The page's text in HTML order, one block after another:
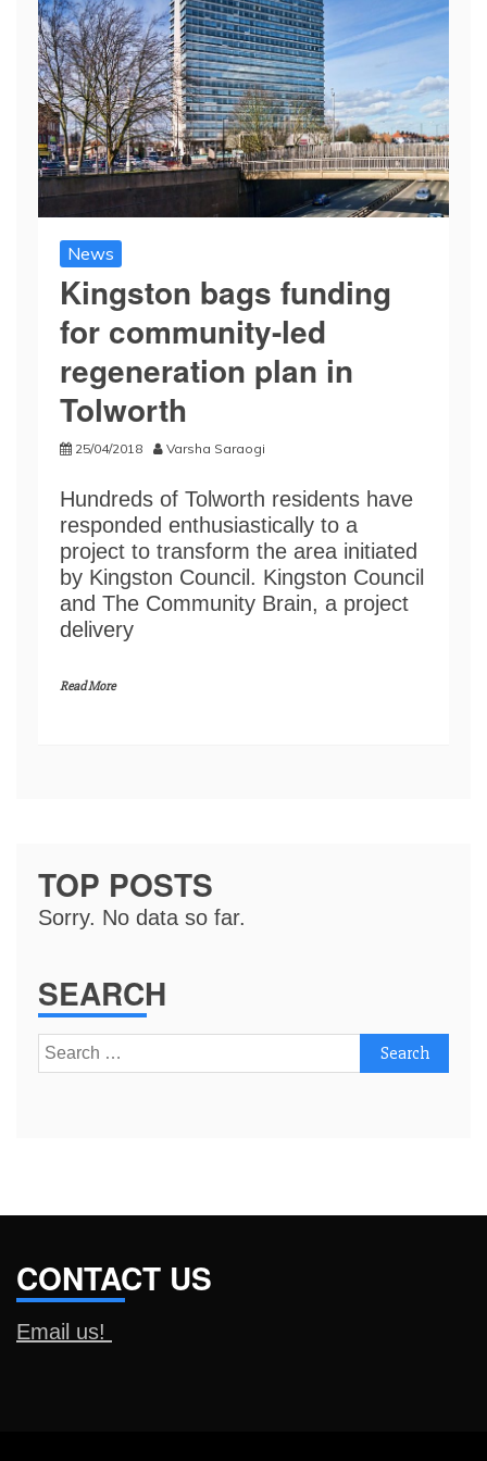
News
Kingston bags funding
for community-led
regeneration plan in
Tolworth
25/04/2018 Varsha Saraogi
Hundreds of Tolworth residents have
responded enthusiastically to a
project to transform the area initiated
by Kingston Council. Kingston Council
and The Community Brain, a project
delivery
Read More
TOP POSTS
Sorry. No data so far.
SEARCH
Search
for:
CONTACT US
Email us!